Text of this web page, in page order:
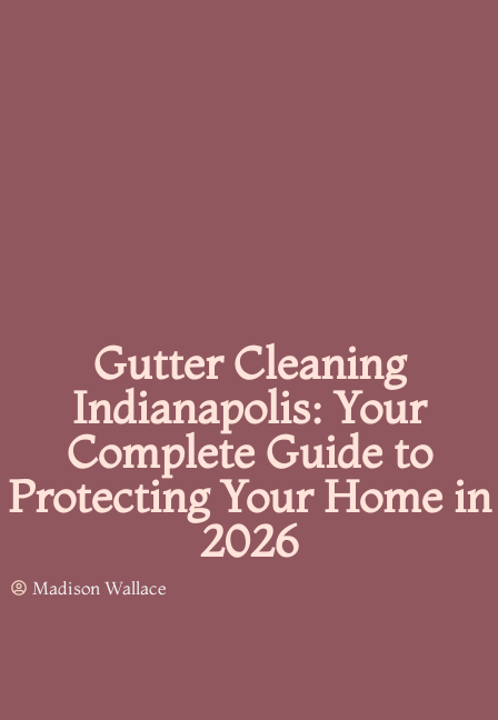
Gutter Cleaning
Indianapolis: Your
Complete Guide to
Protecting Your Home in
2026
Madison Wallace